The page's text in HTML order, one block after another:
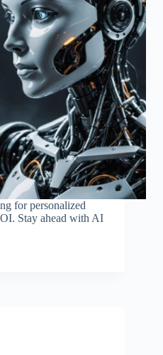
for personalized
Stay ahead with AI